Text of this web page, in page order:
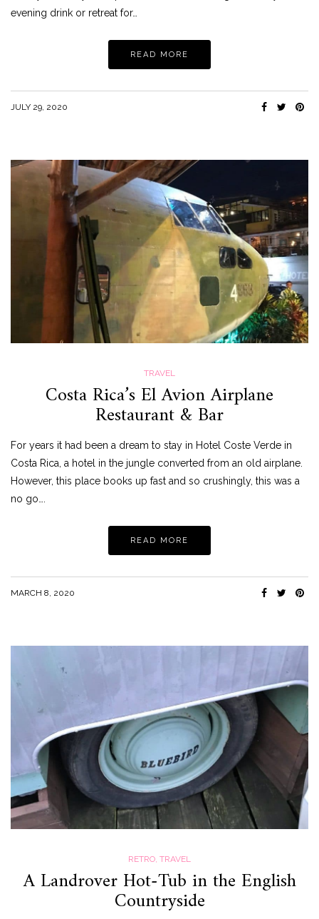
evening drink or retreat for…
READ MORE
JULY 29, 2020
TRAVEL
Costa Rica’s El Avion Airplane
Restaurant & Bar
For years it had been a dream to stay in Hotel Coste Verde in
Costa Rica, a hotel in the jungle converted from an old airplane.
However, this place books up fast and so crushingly, this was a
no go….
READ MORE
MARCH 8, 2020
RETRO, TRAVEL
A Landrover Hot-Tub in the English
Countryside